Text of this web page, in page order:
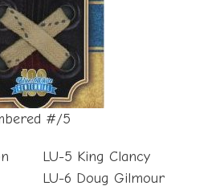
#/5
LU-6 Doug Gilmour
LU-7 Gerry Cheevers